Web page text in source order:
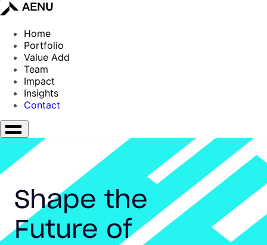
Home
Portfolio
Value Add
Team
Impact
Insights
Contact
Shape the
Future of